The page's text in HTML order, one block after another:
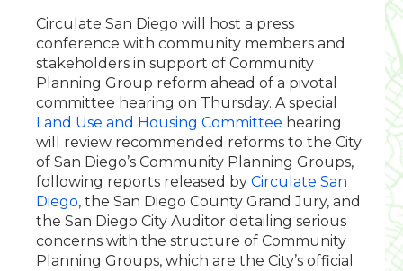
Circulate San Diego will host a press
conference with community members and
stakeholders in support of Community
Planning Group reform ahead of a pivotal
committee hearing on Thursday. A special
Land Use and Housing Committee hearing
will review recommended reforms to the City
of San Diego’s Community Planning Groups,
following reports released by Circulate San
Diego, the San Diego County Grand Jury, and
the San Diego City Auditor detailing serious
concerns with the structure of Community
Planning Groups, which are the City’s official